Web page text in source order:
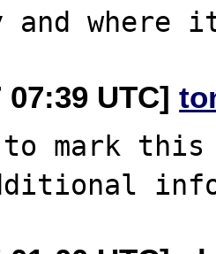
07:39 UTC]
mark this